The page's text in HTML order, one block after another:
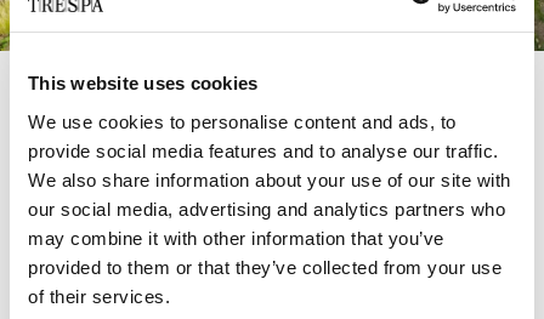
This website uses cookies
We use cookies to personalise content and ads, to
provide social media features and to analyse our traffic.
We also share information about your use of our site with
our social media, advertising and analytics partners who
may combine it with other information that you’ve
provided to them or that they’ve collected from your use
of their services.
Precision in Planning and
Execution
For Vesteda, choosing materials is about more
than aesthetics. The company prioritises both
environmental performance and long term